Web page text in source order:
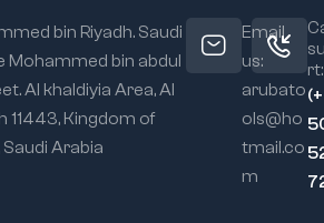
bin Riyadh. Saudi
Mohammed bin abdul
Al khaldiyia Area, Al
11443, Kingdom of
Arabia
Email
us:
arubato
ols@ho
tmail.co
m
rt: